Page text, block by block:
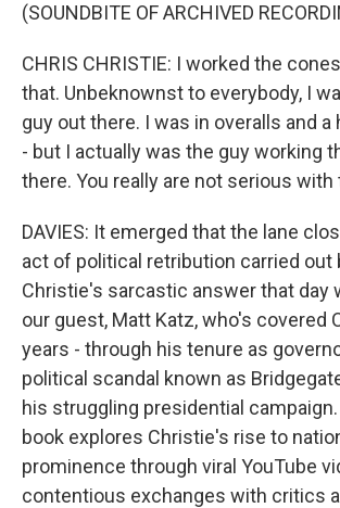
(SOUNDBITE OF ARCHIVED
CHRIS CHRISTIE: I worked the
that. Unbeknownst to everybody, I
guy out there. I was in overalls and a
- but I actually was the guy working
there. You really are not serious
DAVIES: It emerged that the lane
act of political retribution carried out
Christie's sarcastic answer that day
our guest, Matt Katz, who's covered
years - through his tenure as
political scandal known as
his struggling presidential
book explores Christie's rise to
prominence through viral YouTube
contentious exchanges with critics